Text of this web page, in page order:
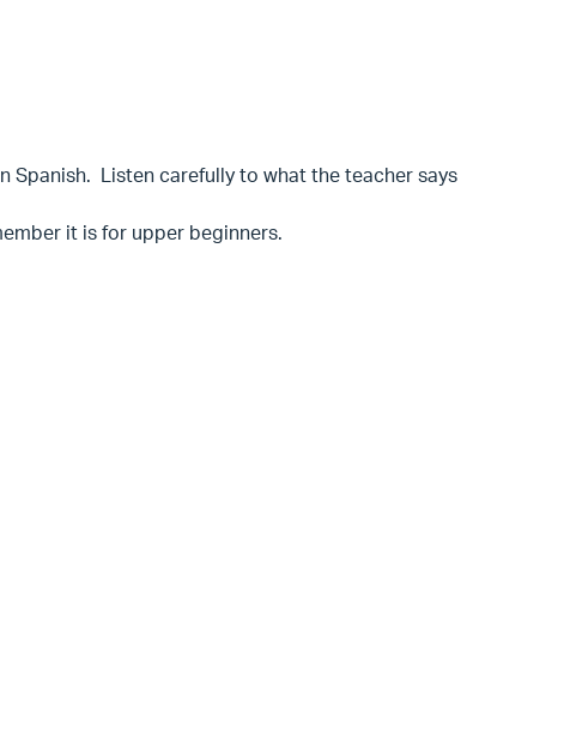
Spanish. Listen carefully to what the teacher says
it is for upper beginners.